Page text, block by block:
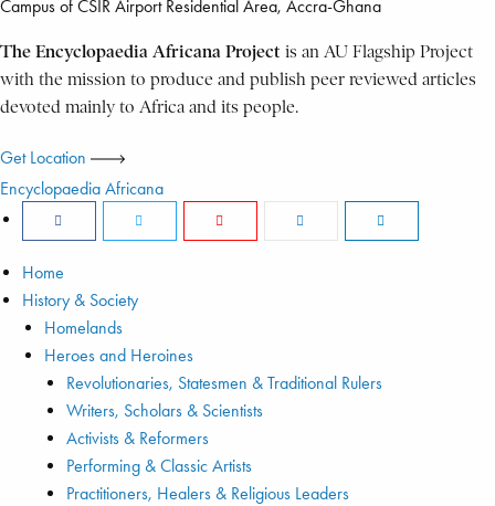
Campus of CSIR Airport Residential Area, Accra-Ghana
The Encyclopaedia Africana Project is an AU Flagship Project
with the mission to produce and publish peer reviewed articles
devoted mainly to Africa and its people.
Get Location
Encyclopaedia Africana
Home
History & Society
Homelands
Heroes and Heroines
Revolutionaries, Statesmen & Traditional Rulers
Writers, Scholars & Scientists
Activists & Reformers
Performing & Classic Artists
Practitioners, Healers & Religious Leaders